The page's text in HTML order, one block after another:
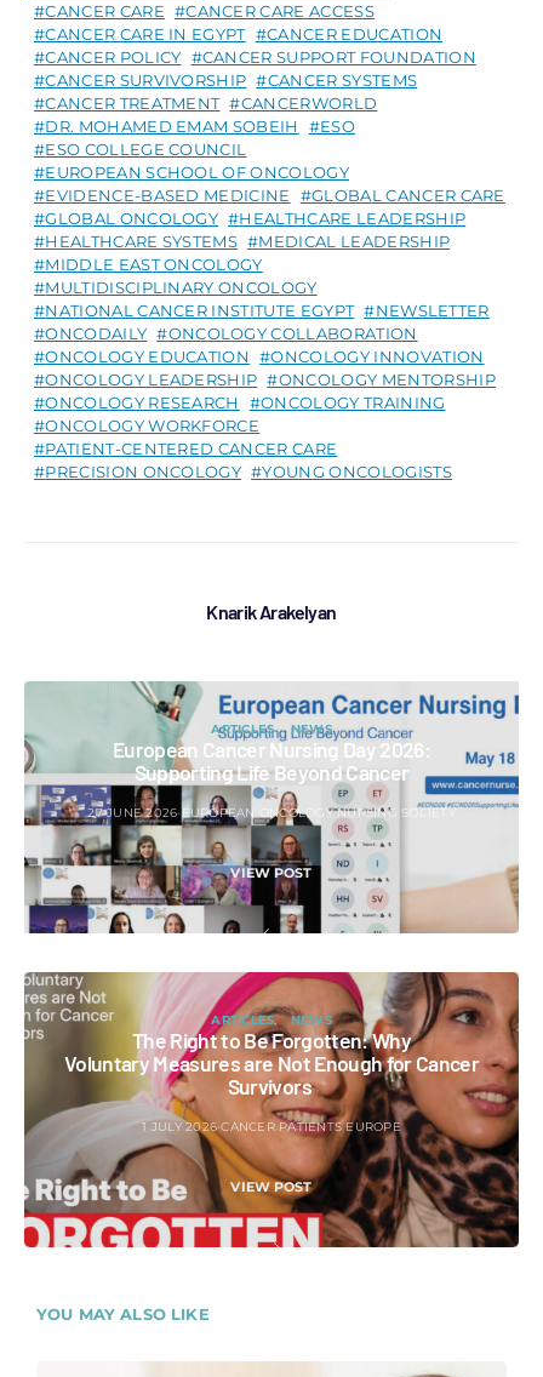
CANCER CARE
CANCER CARE ACCESS
CANCER CARE IN EGYPT
CANCER EDUCATION
CANCER POLICY
CANCER SUPPORT FOUNDATION
CANCER SURVIVORSHIP
CANCER SYSTEMS
CANCER TREATMENT
CANCERWORLD
DR. MOHAMED EMAM SOBEIH
ESO
ESO COLLEGE COUNCIL
EUROPEAN SCHOOL OF ONCOLOGY
EVIDENCE-BASED MEDICINE
GLOBAL CANCER CARE
GLOBAL ONCOLOGY
HEALTHCARE LEADERSHIP
HEALTHCARE SYSTEMS
MEDICAL LEADERSHIP
MIDDLE EAST ONCOLOGY
MULTIDISCIPLINARY ONCOLOGY
NATIONAL CANCER INSTITUTE EGYPT
NEWSLETTER
ONCODAILY
ONCOLOGY COLLABORATION
ONCOLOGY EDUCATION
ONCOLOGY INNOVATION
ONCOLOGY LEADERSHIP
ONCOLOGY MENTORSHIP
ONCOLOGY RESEARCH
ONCOLOGY TRAINING
ONCOLOGY WORKFORCE
PATIENT-CENTERED CANCER CARE
PRECISION ONCOLOGY
YOUNG ONCOLOGISTS
Knarik Arakelyan
ARTICLES NEWS
European Cancer Nursing Day 2026:
Supporting Life Beyond Cancer
27 JUNE 2026 EUROPEAN ONCOLOGY NURSING SOCIETY
VIEW POST
ARTICLES NEWS
The Right to Be Forgotten: Why
Voluntary Measures are Not Enough for Cancer
Survivors
1 JULY 2026 CANCER PATIENTS EUROPE
VIEW POST
YOU MAY ALSO LIKE